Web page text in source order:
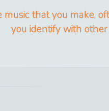
music that you make,
you identify with other